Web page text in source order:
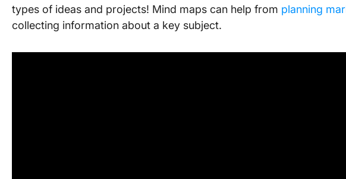
types of ideas and projects! Mind maps can help from planning
collecting information about a key subject.